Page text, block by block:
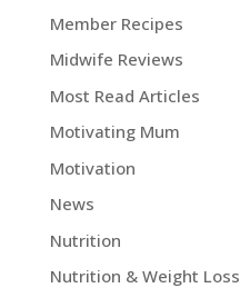
Member Recipes
Midwife Reviews
Most Read Articles
Motivating Mum
Motivation
News
Nutrition
Nutrition & Weight Loss